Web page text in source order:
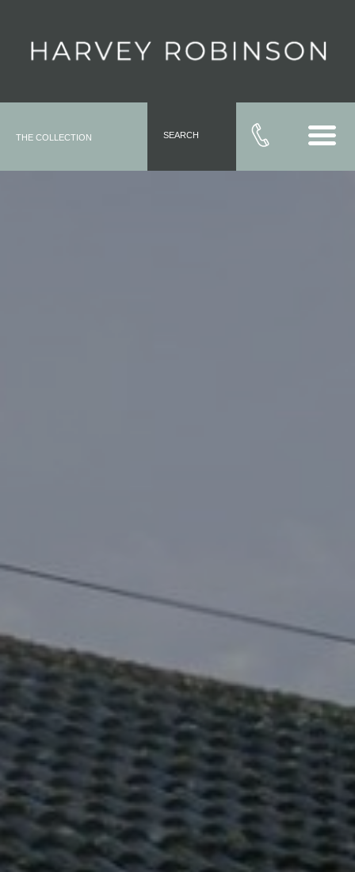
THE COLLECTION SEARCH